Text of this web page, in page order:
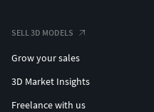
SELL 3D MODELS
Grow your sales
3D Market Insights
Freelance with us